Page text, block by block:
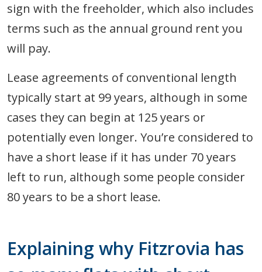
sign with the freeholder, which also includes
terms such as the annual ground rent you
will pay.
Lease agreements of conventional length
typically start at 99 years, although in some
cases they can begin at 125 years or
potentially even longer. You’re considered to
have a short lease if it has under 70 years
left to run, although some people consider
80 years to be a short lease.
Explaining why Fitzrovia has